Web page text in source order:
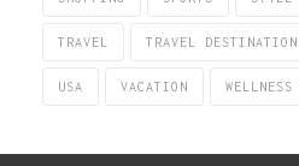
TRAVEL TRAVEL
USA VACATION WELLNESS